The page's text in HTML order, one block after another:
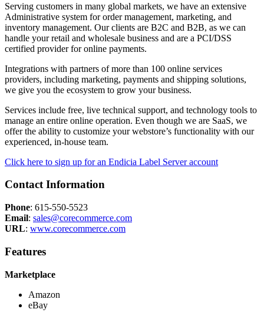
Serving customers in many global markets, we have an extensive
Administrative system for order management, marketing, and
inventory management. Our clients are B2C and B2B, as we can
handle your retail and wholesale business and are a PCI/DSS
certified provider for online payments.
Integrations with partners of more than 100 online services
providers, including marketing, payments and shipping solutions,
we give you the ecosystem to grow your business.
Services include free, live technical support, and technology tools to
manage an entire online operation. Even though we are SaaS, we
offer the ability to customize your webstore’s functionality with our
experienced, in-house team.
Click here to sign up for an Endicia Label Server account
Contact Information
Phone: 615-550-5523
Email: sales@corecommerce.com
URL: www.corecommerce.com
Features
Marketplace
Amazon
eBay